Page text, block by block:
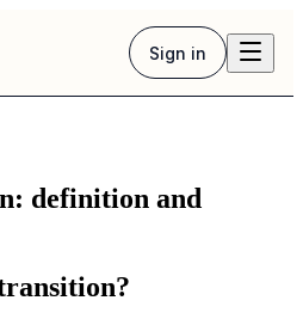
Sign in
definition and